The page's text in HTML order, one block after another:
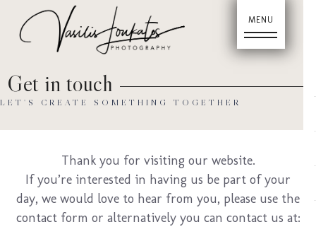
Get in touch
LET'S CREATE SOMETHING TOGETHER
Thank you for visiting our website.
If you’re interested in having us be part of your
day, we would love to hear from you, please use the
contact form or alternatively you can contact us at: